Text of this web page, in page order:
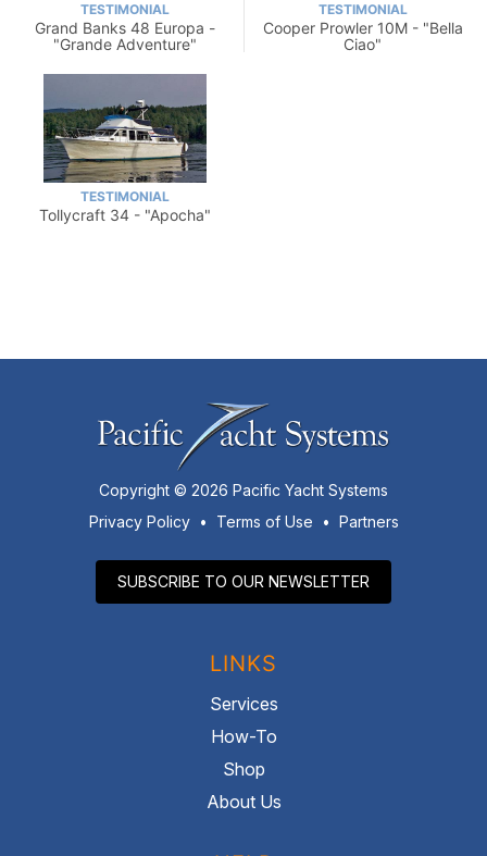
TESTIMONIAL
Grand Banks 48 Europa -
"Grande Adventure"
TESTIMONIAL
Cooper Prowler 10M - "Bella
Ciao"
TESTIMONIAL
Tollycraft 34 - "Apocha"
Copyright © 2026 Pacific Yacht Systems
Privacy Policy• Terms of Use • Partners
SUBSCRIBE TO OUR NEWSLETTER
LINKS
Services
How-To
Shop
About Us